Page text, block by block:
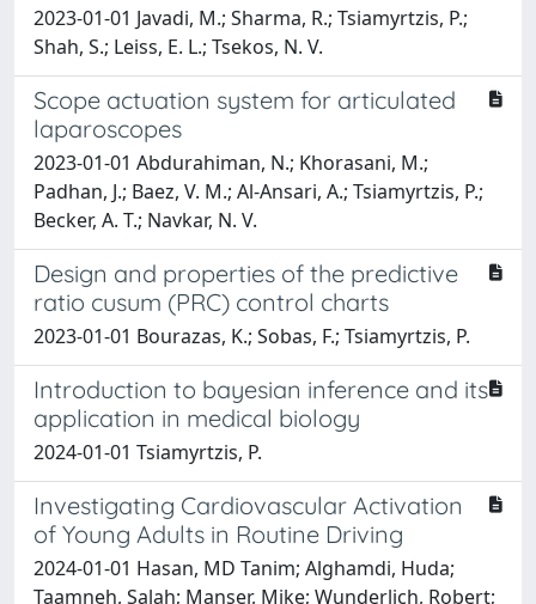
2023-01-01 Javadi, M.; Sharma, R.; Tsiamyrtzis, P.;
Shah, S.; Leiss, E. L.; Tsekos, N. V.
Scope actuation system for articulated
laparoscopes
2023-01-01 Abdurahiman, N.; Khorasani, M.;
Padhan, J.; Baez, V. M.; Al-Ansari, A.; Tsiamyrtzis, P.;
Becker, A. T.; Navkar, N. V.
Design and properties of the predictive
ratio cusum (PRC) control charts
2023-01-01 Bourazas, K.; Sobas, F.; Tsiamyrtzis, P.
Introduction to bayesian inference and its
application in medical biology
2024-01-01 Tsiamyrtzis, P.
Investigating Cardiovascular Activation
of Young Adults in Routine Driving
2024-01-01 Hasan, MD Tanim; Alghamdi, Huda;
Taamneh, Salah; Manser, Mike; Wunderlich, Robert;